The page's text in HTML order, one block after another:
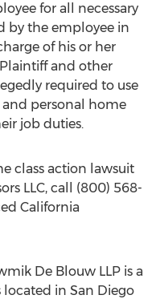
for all necessary
by the employee in
of his or her
and other
required to use
personal home
job duties.
class action lawsuit
LLC, call (800) 568-
California
De Blouw LLP is a
located in San Diego